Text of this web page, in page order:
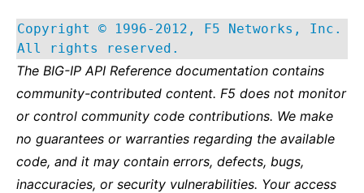
Copyright © 1996-2012, F5 Networks, Inc.
All rights reserved.
The BIG-IP API Reference documentation contains
community-contributed content. F5 does not monitor
or control community code contributions. We make
no guarantees or warranties regarding the available
code, and it may contain errors, defects, bugs,
inaccuracies, or security vulnerabilities. Your access